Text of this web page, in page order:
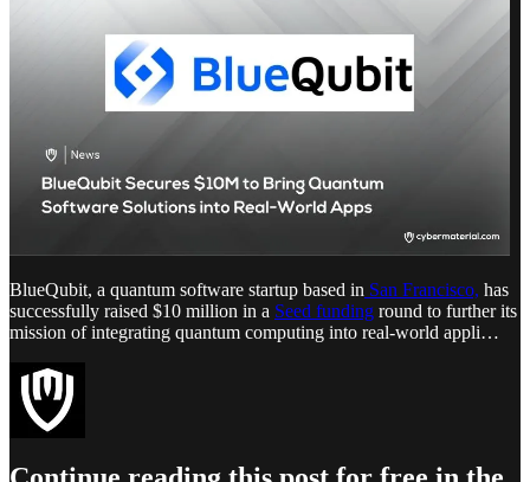
BlueQubit, a quantum software startup based in San Francisco, has
successfully raised $10 million in a Seed funding round to further its
mission of integrating quantum computing into real-world appli…